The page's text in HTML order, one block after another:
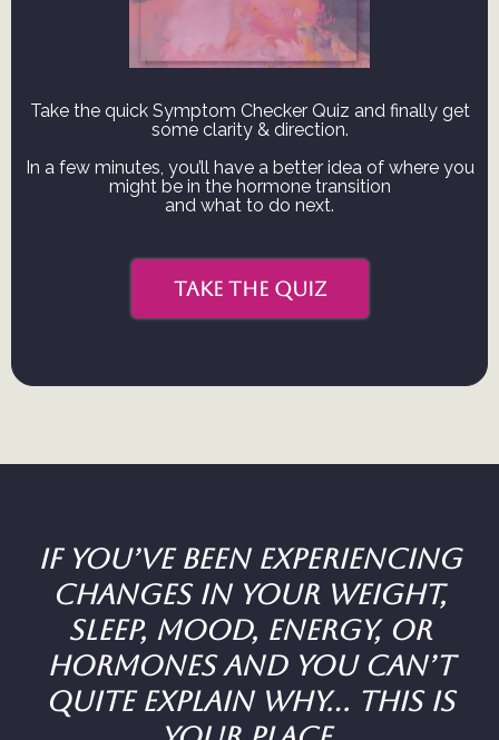
Take the quick Symptom Checker Quiz and finally get
some clarity & direction.
In a few minutes, you’ll have a better idea of where you
might be in the hormone transition
and what to do next.
take the quiz
If you’ve been experiencing
changes in your weight,
sleep, mood, energy, or
hormones and you can’t
quite explain why... this is